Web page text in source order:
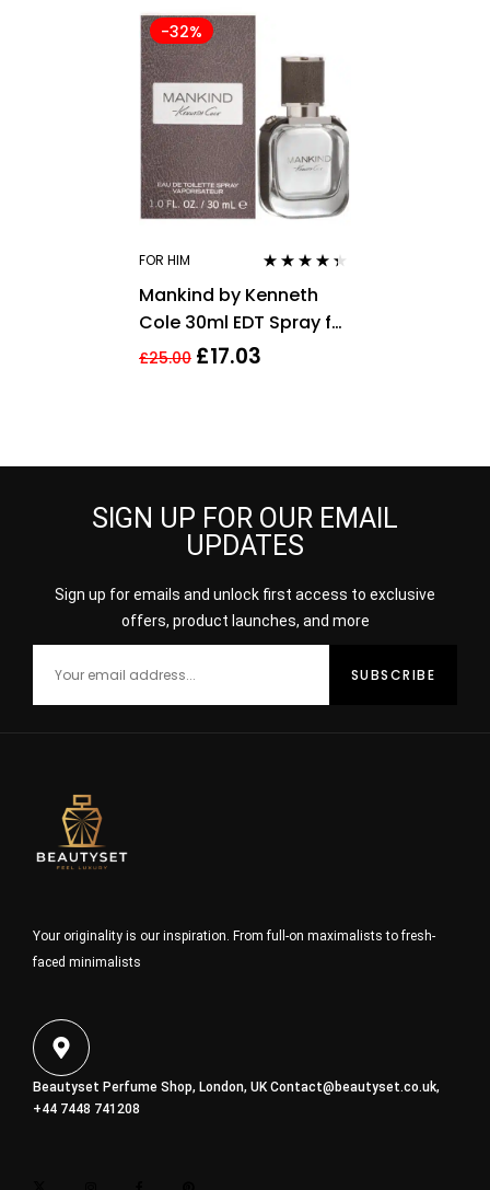
-32%
FOR HIM
out of 5
Mankind by Kenneth
Cole 30ml EDT Spray for
Men
£25.00 £17.03
SIGN UP FOR OUR EMAIL
UPDATES
Sign up for emails and unlock first access to exclusive
offers, product launches, and more
Your originality is our inspiration. From full-on maximalists to fresh-
faced minimalists
Beautyset Perfume Shop, London, UKContact@beautyset.co.uk,
+44 7448 741208